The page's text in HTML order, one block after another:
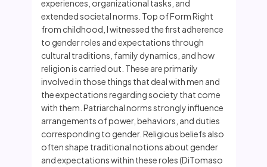
experiences, organizational tasks, and
extended societal norms. Top of Form Right
from childhood, I witnessed the first adherence
to gender roles and expectations through
cultural traditions, family dynamics, and how
religion is carried out. These are primarily
involved in those things that deal with men and
the expectations regarding society that come
with them. Patriarchal norms strongly influence
arrangements of power, behaviors, and duties
corresponding to gender. Religious beliefs also
often shape traditional notions about gender
and expectations within these roles (DiTomaso